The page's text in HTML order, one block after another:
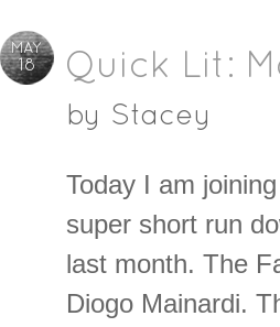
MAY
18 Quick Lit:
by Stacey
Today I am
super short run
last month. The
Diogo Mainardi.